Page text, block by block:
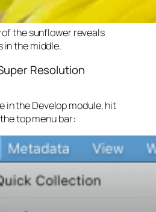
the sunflower reveals
in the middle.
Resolution
in the Develop module, hit
top menu bar: